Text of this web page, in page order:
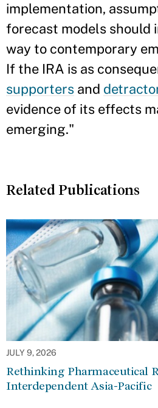
implementation,
forecast models should
way to contemporary
If the IRA is as
supporters and
evidence of its effects
emerging."
Related Publications
JULY 9, 2026
Rethinking Pharmaceutical
Interdependent Asia-Pacific